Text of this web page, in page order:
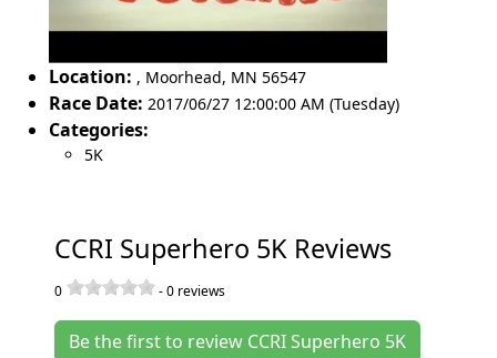
Location: , Moorhead, MN 56547
Race Date: 2017/06/27 12:00:00 AM (Tuesday)
Categories:
5K
CCRI Superhero 5K Reviews
0 -0 reviews
Be the first to review CCRI Superhero 5K